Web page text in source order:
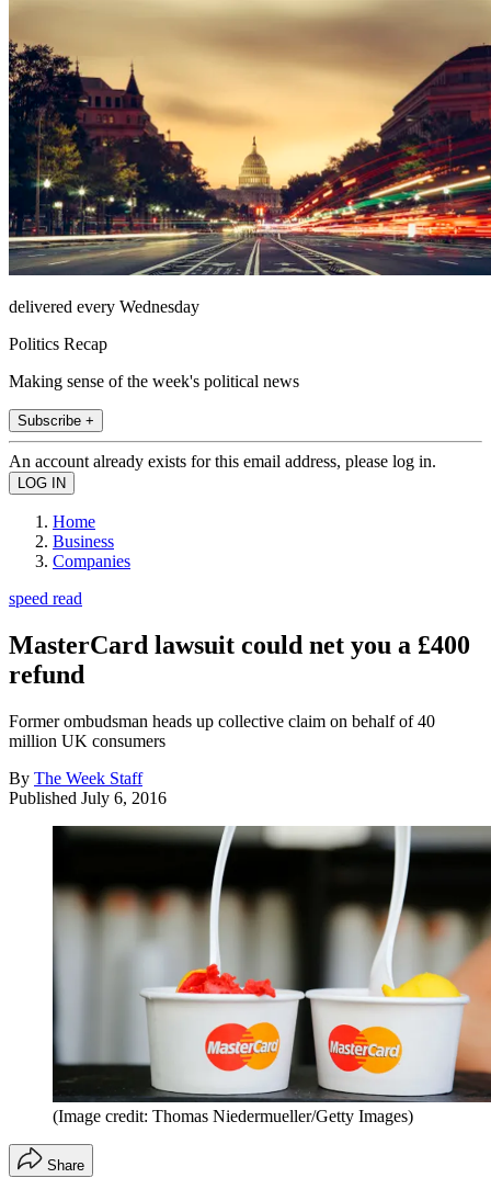
delivered every Wednesday
Politics Recap
Making sense of the week's political news
Subscribe +
An account already exists for this email address, please log in.
Home
Business
Companies
speed read
MasterCard lawsuit could net you a £400
refund
Former ombudsman heads up collective claim on behalf of 40
million UK consumers
By The Week Staff
Published July 6, 2016
(Image credit: Thomas Niedermueller/Getty Images)
Share